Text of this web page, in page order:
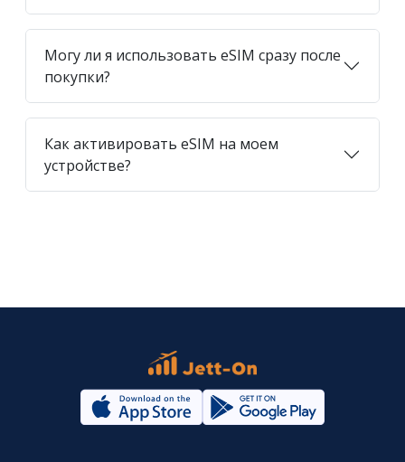
Могу ли я использовать eSIM сразу после
покупки?
Как активировать eSIM на моем
устройстве?